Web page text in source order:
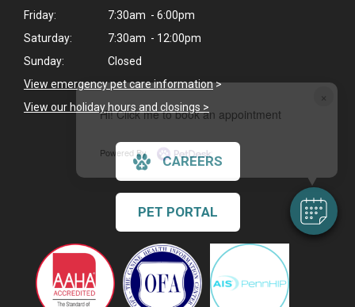
×
Hi! Click me to book an appointment
Powered By
Friday:
7:30am - 6:00pm
Saturday:
7:30am - 12:00pm
Sunday:
Closed
View emergency pet care information>
View our holiday hours and closings >
CAREERS
PET PORTAL